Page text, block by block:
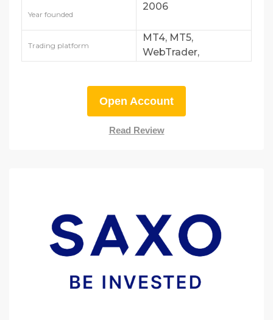
Year founded
2006
Trading platform
MT4, MT5,
WebTrader,
Open Account
Read Review